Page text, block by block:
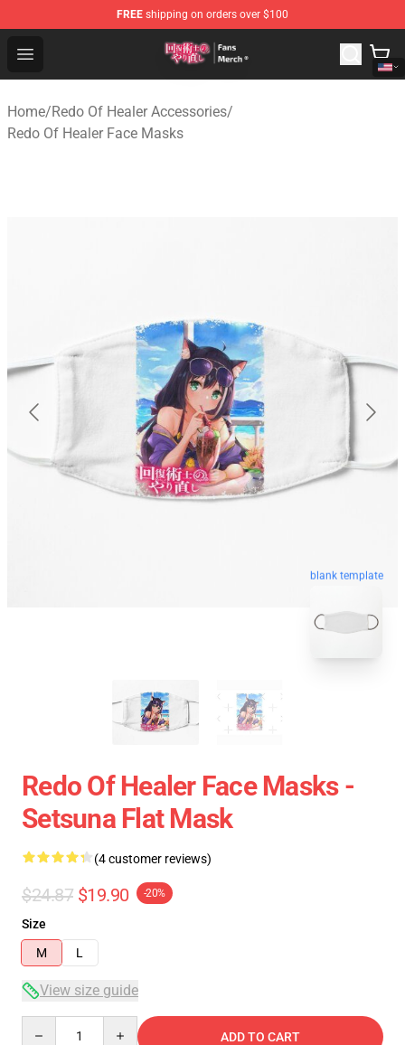
FREE shipping on orders over $100
Open menu
Redo Of Healer Store - Official Redo Of Healer
Home/Redo Of Healer Accessories/
Redo Of Healer Face Masks
blank template
Redo Of Healer Face Masks -
Setsuna Flat Mask
(4 customer reviews)
$24.87 $19.90 -20%
Size
M
L
View size guide
ADD TO CART